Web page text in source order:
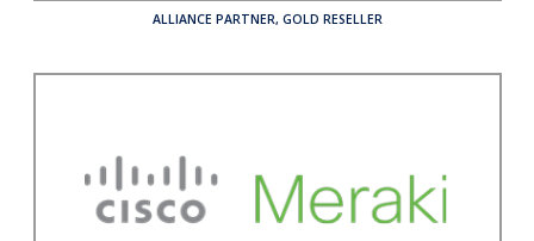
ALLIANCE PARTNER, GOLD RESELLER